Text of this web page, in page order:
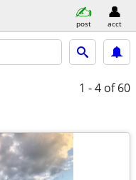
post acct
1 - 4 of 60